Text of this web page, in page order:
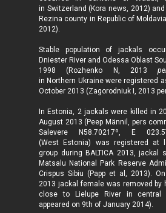
in Switzerland (Kora news, 2012)
Rezina county in Republic of
2012).
Stable population of jackals
Dniester River and Odessa Oblast
1998 (Rozhenko N, 2013
in Northern Ukraine were registered
October 2013 (Zagorodniuk I, 2013
In Estonia, 2 jackals were killed in
August 2013 (Peep Männil, pers
Salevere N58.70217º, E
(West Estonia) was registered at
group during BALTICA 2013, jackal
Matsalu National Park Reserve
Crispus Sibiu (Papp et al, 2013).
2013 jackal female was removed by
close to Lielupe River in central
appeared on 9th of January 2014).